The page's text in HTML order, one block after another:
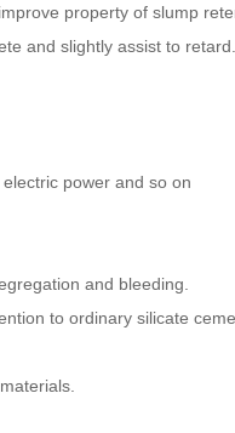
property of slump
and slightly assist to retard.
power and so on
and bleeding.
to ordinary silicate